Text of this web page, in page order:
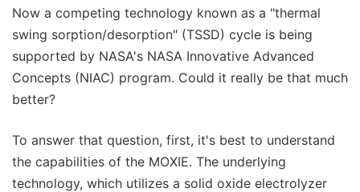
Now a competing technology known as a "thermal
swing sorption/desorption" (TSSD) cycle is being
supported by NASA's NASA Innovative Advanced
Concepts (NIAC) program. Could it really be that much
better?
To answer that question, first, it's best to understand
the capabilities of the MOXIE. The underlying
technology, which utilizes a solid oxide electrolyzer